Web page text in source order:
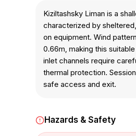
Kiziltashsky Liman is a
characterized by
on equipment. Wind
0.66m, making this
inlet channels require
thermal protection.
safe access and exit.
Hazards & Safety